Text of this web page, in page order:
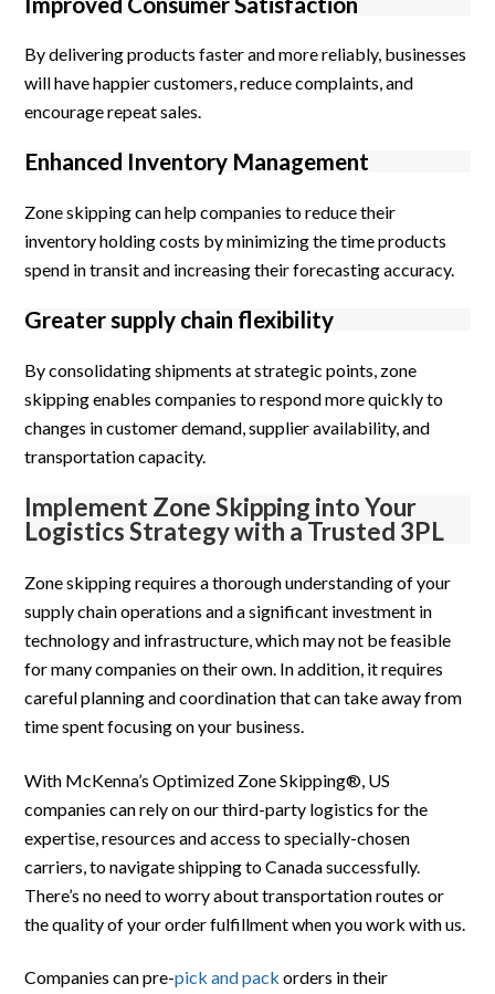
By delivering products faster and more reliably, businesses
will have happier customers, reduce complaints, and
encourage repeat sales.
Enhanced Inventory Management
Zone skipping can help companies to reduce their
inventory holding costs by minimizing the time products
spend in transit and increasing their forecasting accuracy.
Greater supply chain flexibility
By consolidating shipments at strategic points, zone
skipping enables companies to respond more quickly to
changes in customer demand, supplier availability, and
transportation capacity.
Implement Zone Skipping into Your
Logistics Strategy with a Trusted 3PL
Zone skipping requires a thorough understanding of your
supply chain operations and a significant investment in
technology and infrastructure, which may not be feasible
for many companies on their own. In addition, it requires
careful planning and coordination that can take away from
time spent focusing on your business.
With McKenna’s Optimized Zone Skipping®, US
companies can rely on our third-party logistics for the
expertise, resources and access to specially-chosen
carriers, to navigate shipping to Canada successfully.
There’s no need to worry about transportation routes or
the quality of your order fulfillment when you work with us.
Companies can pre-pick and pack orders in their